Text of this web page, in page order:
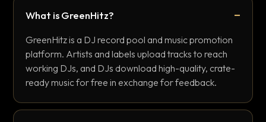
What is GreenHitz?
GreenHitz is a DJ record pool and music promotion
platform. Artists and labels upload tracks to reach
working DJs, and DJs download high-quality, crate-
ready music for free in exchange for feedback.